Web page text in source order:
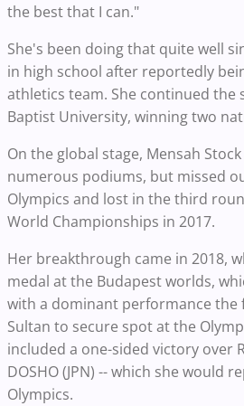
the best that I can."
She's been doing that quite well
in high school after reportedly
athletics team. She continued the
Baptist University, winning two
On the global stage, Mensah
numerous podiums, but missed
Olympics and lost in the third
World Championships in 2017.
Her breakthrough came in 2018,
medal at the Budapest worlds,
with a dominant performance the
Sultan to secure spot at the
included a one-sided victory over
DOSHO (JPN) -- which she would
Olympics.